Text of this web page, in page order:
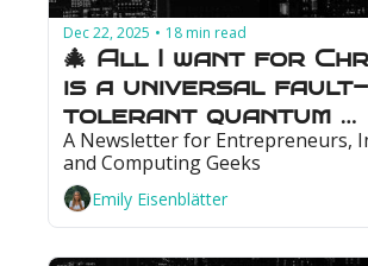
Dec 22, 2025 • 18 min read
🎄 All I want for
is a universal fault-
tolerant quantum
computer: Photonics
make that wish come
A Newsletter for Entrepreneurs,
and Computing Geeks
Emily Eisenblätter